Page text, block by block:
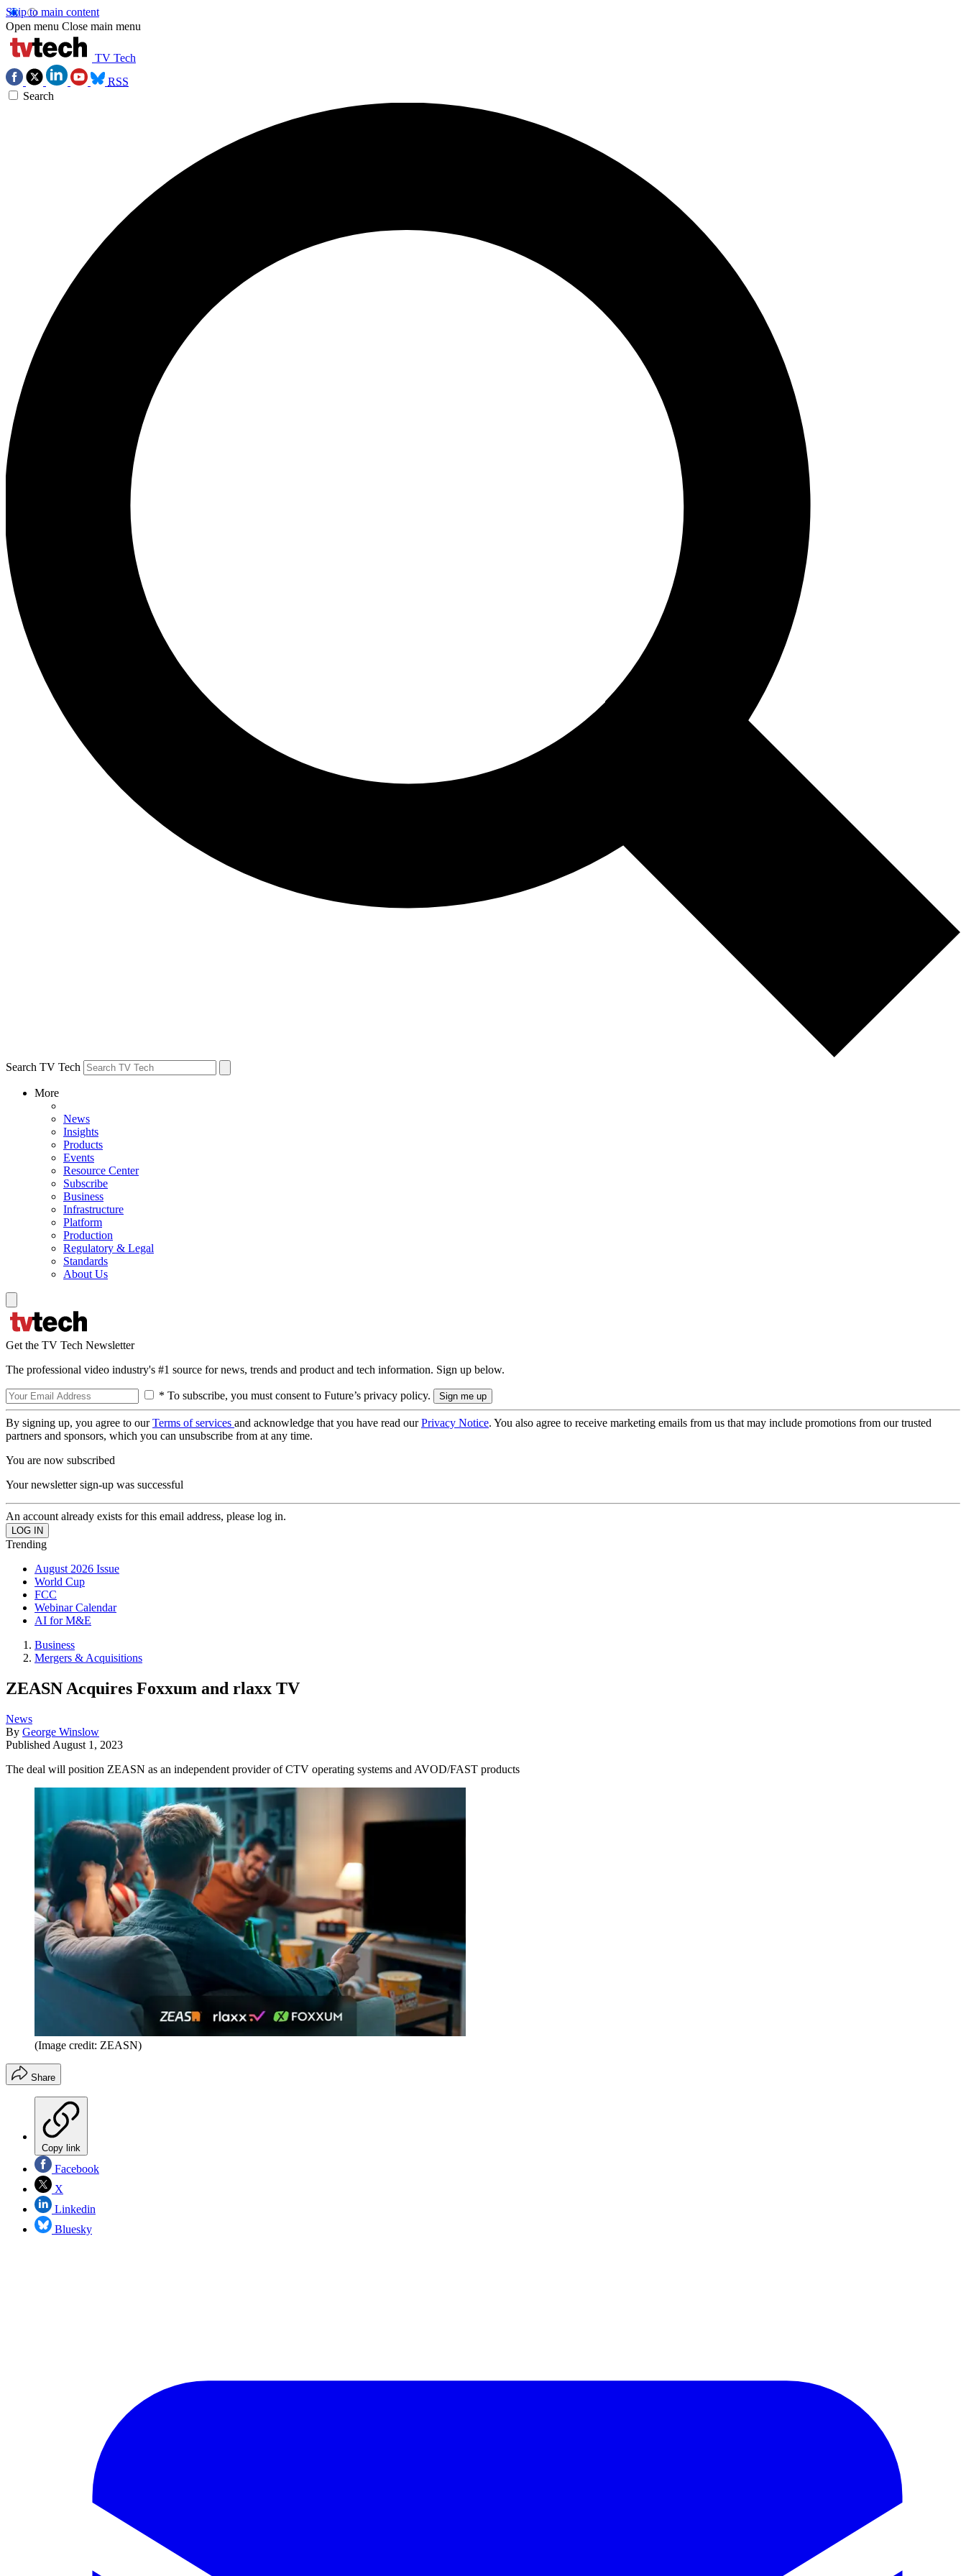
Skip to main content
Open menu Close main menu
TV Tech
RSS
Search
Search TV Tech
More
News
Insights
Products
Events
Resource Center
Subscribe
Business
Infrastructure
Platform
Production
Regulatory & Legal
Standards
About Us
Get the TV Tech Newsletter
The professional video industry's #1 source for news, trends and product and tech information. Sign up below.
* To subscribe, you must consent to Future’s privacy policy.
By signing up, you agree to ourTerms of services and acknowledge that you have read ourPrivacy Notice. You also agree to receive marketing emails from us that may include promotions from our trusted
partners and sponsors, which you can unsubscribe from at any time.
You are now subscribed
Your newsletter sign-up was successful
An account already exists for this email address, please log in.
Trending
August 2026 Issue
World Cup
FCC
Webinar Calendar
AI for M&E
Business
Mergers & Acquisitions
ZEASN Acquires Foxxum and rlaxx TV
News
By George Winslow
Published August 1, 2023
The deal will position ZEASN as an independent provider of CTV operating systems and AVOD/FAST products
(Image credit: ZEASN)
Share
Copy link
Facebook
X
Linkedin
Bluesky